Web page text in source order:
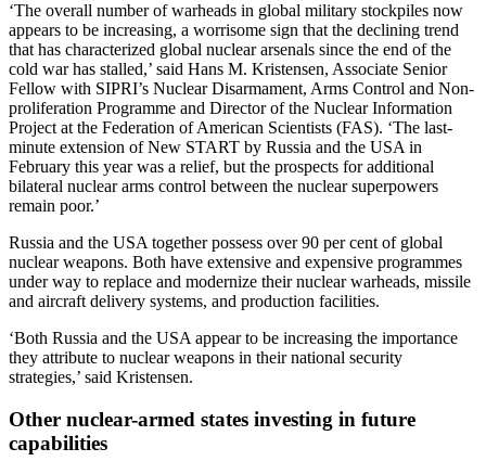
‘The overall number of warheads in global military stockpiles now
appears to be increasing, a worrisome sign that the declining trend
that has characterized global nuclear arsenals since the end of the
cold war has stalled,’ said Hans M. Kristensen, Associate Senior
Fellow with SIPRI’s Nuclear Disarmament, Arms Control and Non-
proliferation Programme and Director of the Nuclear Information
Project at the Federation of American Scientists (FAS). ‘The last-
minute extension of New START by Russia and the USA in
February this year was a relief, but the prospects for additional
bilateral nuclear arms control between the nuclear superpowers
remain poor.’
Russia and the USA together possess over 90 per cent of global
nuclear weapons. Both have extensive and expensive programmes
under way to replace and modernize their nuclear warheads, missile
and aircraft delivery systems, and production facilities.
‘Both Russia and the USA appear to be increasing the importance
they attribute to nuclear weapons in their national security
strategies,’ said Kristensen.
Other nuclear-armed states investing in future
capabilities